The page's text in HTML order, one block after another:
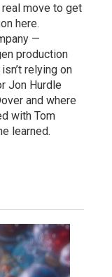
move to get
here.
—
production
relying on
Jon Hurdle
and where
with Tom
learned.